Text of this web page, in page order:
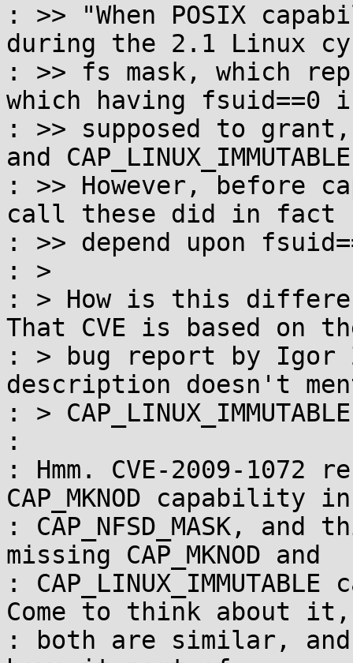
: >> "When POSIX
during the 2.1 Linux
: >> fs mask, which
which having fsuid==0
: >> supposed to grant,
and
: >> However, before
call these did in fact
: >> depend upon
: >
: > How is this
That CVE is based on
: > bug report by Igor
description doesn't
: >
:
: Hmm. CVE-2009-
CAP_MKNOD capability in
: CAP_NFSD_MASK,
missing CAP_MKNOD and
:
Come to think about it,
: both are similar, and